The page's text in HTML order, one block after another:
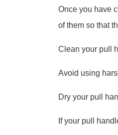
Once you have
of them so that
Clean your pull
Avoid using
Dry your pull
If your pull